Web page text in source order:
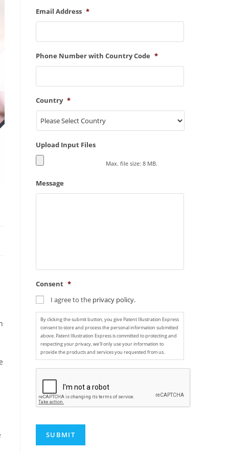
Email Address *
Phone Number with Country Code *
Country *
Upload Input Files
Max. file size: 8 MB.
Message
Consent *
I agree to the privacy policy.
By clicking the submit button, you give Patent Illustration Express
consent to store and process the personal information submitted
above. Patent Illustration Express is committed to protecting and
respecting your privacy, we'll only use your information to
provide the products and services you requested from us.
C
T
C